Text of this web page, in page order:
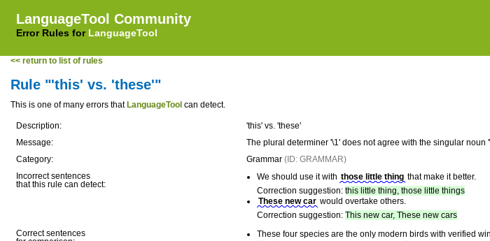
LanguageTool Community
Error Rules for LanguageTool
<< return to list of rules
Rule "'this' vs. 'these'"
This is one of many errors that LanguageTool can detect.
Description:
'this' vs. 'these'
Message:
The plural determiner '\1' does not agree with the singular noun
Category:
Grammar (ID: GRAMMAR)
Incorrect sentences
that this rule can detect:
We should use it with those little thing that make it better.
Correction suggestion: this little thing, those little things
These new car would overtake others.
Correction suggestion: This new car, These new cars
Correct sentences
These four species are the only modern birds with verified